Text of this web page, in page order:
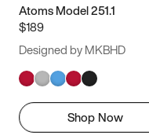
Atoms Model 251.1
$189
Designed by MKBHD
Shop Now